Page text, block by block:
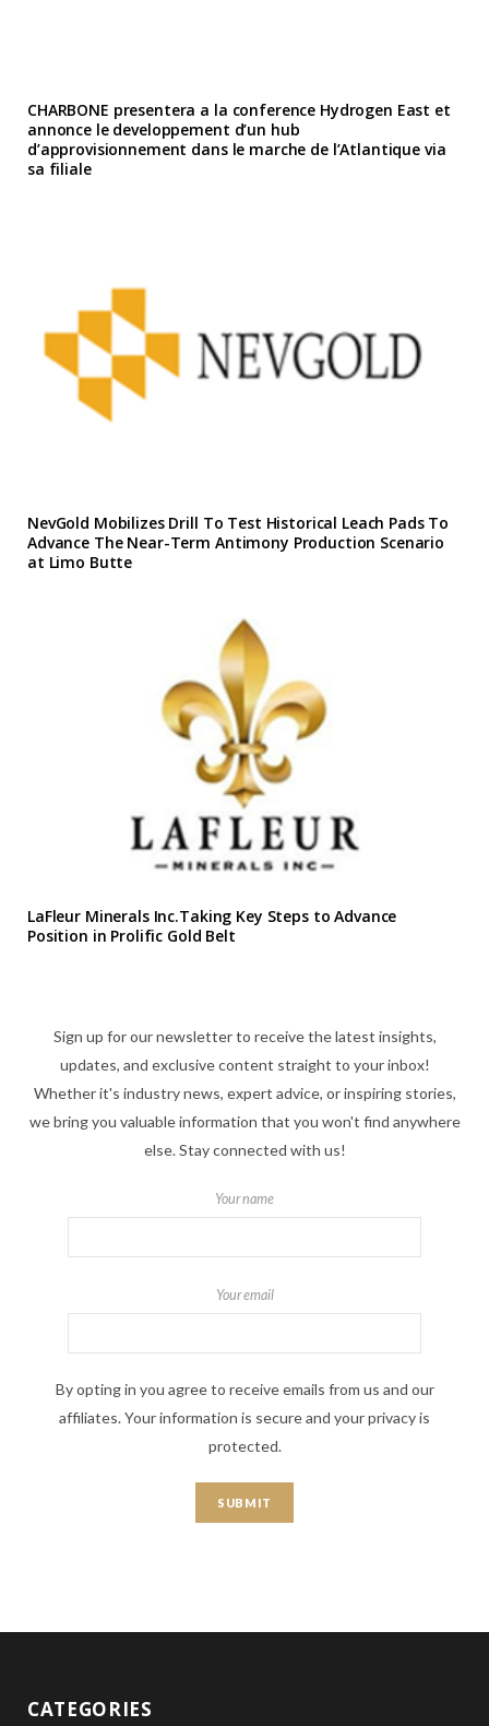
CHARBONE presentera a la conference Hydrogen East et
annonce le developpement d’un hub
d’approvisionnement dans le marche de l’Atlantique via
sa filiale
NevGold Mobilizes Drill To Test Historical Leach Pads To
Advance The Near-Term Antimony Production Scenario
at Limo Butte
LaFleur Minerals Inc.Taking Key Steps to Advance
Position in Prolific Gold Belt
Sign up for our newsletter to receive the latest insights,
updates, and exclusive content straight to your inbox!
Whether it's industry news, expert advice, or inspiring stories,
we bring you valuable information that you won't find anywhere
else. Stay connected with us!
Your name
Your email
By opting in you agree to receive emails from us and our
affiliates. Your information is secure and your privacy is
protected.
CATEGORIES